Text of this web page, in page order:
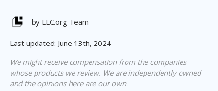
by LLC.org Team
Last updated: June 13th, 2024
We might receive compensation from the companies
whose products we review. We are independently owned
and the opinions here are our own.